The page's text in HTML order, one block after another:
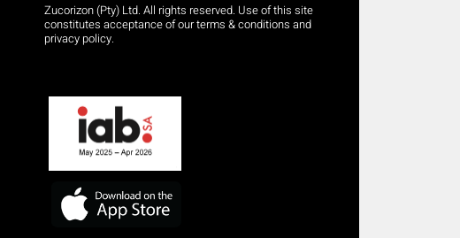
Zucorizon (Pty) Ltd. All rights reserved. Use of this site
constitutes acceptance of our terms & conditions and
privacy policy.